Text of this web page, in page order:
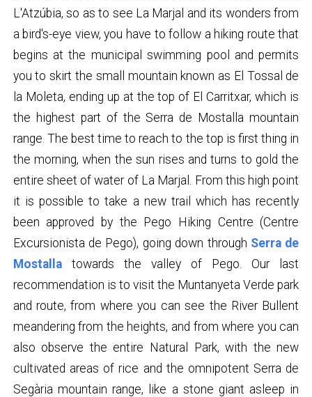
L'Atzúbia, so as to see La Marjal and its wonders from
a bird's-eye view, you have to follow a hiking route that
begins at the municipal swimming pool and permits
you to skirt the small mountain known as El Tossal de
la Moleta, ending up at the top of El Carritxar, which is
the highest part of the Serra de Mostalla mountain
range. The best time to reach to the top is first thing in
the morning, when the sun rises and turns to gold the
entire sheet of water of La Marjal. From this high point
it is possible to take a new trail which has recently
been approved by the Pego Hiking Centre (Centre
Excursionista de Pego), going down through Serra de
Mostalla towards the valley of Pego. Our last
recommendation is to visit the Muntanyeta Verde park
and route, from where you can see the River Bullent
meandering from the heights, and from where you can
also observe the entire Natural Park, with the new
cultivated areas of rice and the omnipotent Serra de
Segària mountain range, like a stone giant asleep in